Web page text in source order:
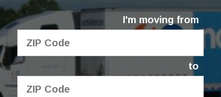
Logistics
About Us
I'm moving from
to